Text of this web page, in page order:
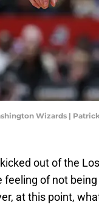
Wizards |
out of the
feeling of not
at this point,